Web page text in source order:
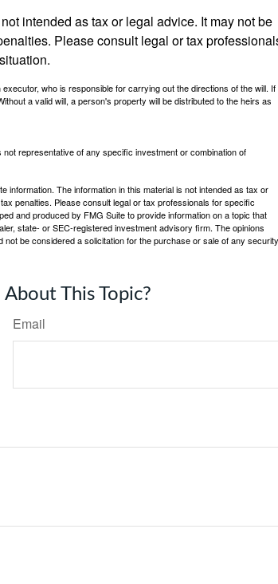
intended as tax or legal advice. It may not be
Please consult legal or tax
who is responsible for carrying out the directions of the will. If
a valid will, a person's property will be distributed to the heirs as
representative of any specific investment or combination of
The information in this material is not intended as tax or
penalties. Please consult legal or tax professionals for specific
and produced by FMG Suite to provide information on a topic that
state- or SEC-registered investment advisory firm. The opinions
be considered a solicitation for the purchase or sale of any
This Topic?
Email